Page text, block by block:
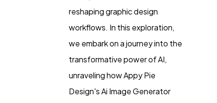
reshaping graphic design
workflows. In this exploration,
we embark on a journey into the
transformative power of AI,
unraveling how Appy Pie
Design's Ai Image Generator